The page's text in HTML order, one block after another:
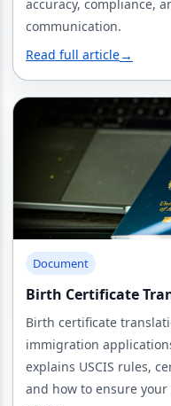
accuracy, compliance,
communication.
Read full article→
Document
Birth Certificate
Birth certificate
immigration
explains USCIS rules,
and how to ensure